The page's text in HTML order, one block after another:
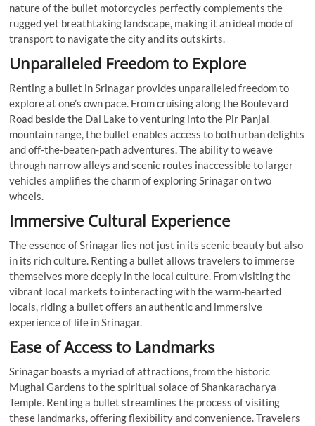
nature of the bullet motorcycles perfectly complements the
rugged yet breathtaking landscape, making it an ideal mode of
transport to navigate the city and its outskirts.
Unparalleled Freedom to Explore
Renting a bullet in Srinagar provides unparalleled freedom to
explore at one’s own pace. From cruising along the Boulevard
Road beside the Dal Lake to venturing into the Pir Panjal
mountain range, the bullet enables access to both urban delights
and off-the-beaten-path adventures. The ability to weave
through narrow alleys and scenic routes inaccessible to larger
vehicles amplifies the charm of exploring Srinagar on two
wheels.
Immersive Cultural Experience
The essence of Srinagar lies not just in its scenic beauty but also
in its rich culture. Renting a bullet allows travelers to immerse
themselves more deeply in the local culture. From visiting the
vibrant local markets to interacting with the warm-hearted
locals, riding a bullet offers an authentic and immersive
experience of life in Srinagar.
Ease of Access to Landmarks
Srinagar boasts a myriad of attractions, from the historic
Mughal Gardens to the spiritual solace of Shankaracharya
Temple. Renting a bullet streamlines the process of visiting
these landmarks, offering flexibility and convenience. Travelers